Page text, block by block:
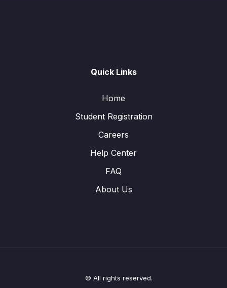
Quick Links
Home
Student Registration
Careers
Help Center
FAQ
About Us
© All rights reserved.